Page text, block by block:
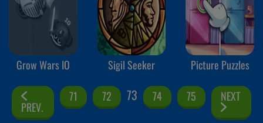
Grow Wars IO Sigil Seeker Picture Puzzles
PREV.
71 72 73 74 75 NEXT